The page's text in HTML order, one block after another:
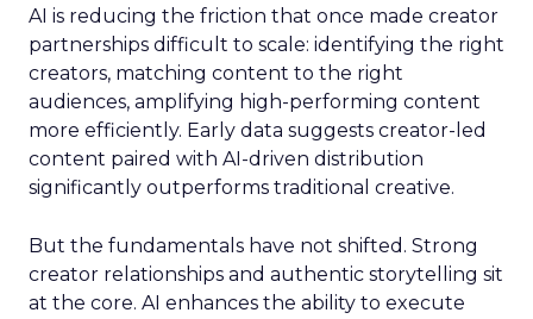
AI is reducing the friction that once made creator
partnerships difficult to scale: identifying the right
creators, matching content to the right
audiences, amplifying high-performing content
more efficiently. Early data suggests creator-led
content paired with AI-driven distribution
significantly outperforms traditional creative.
But the fundamentals have not shifted. Strong
creator relationships and authentic storytelling sit
at the core. AI enhances the ability to execute